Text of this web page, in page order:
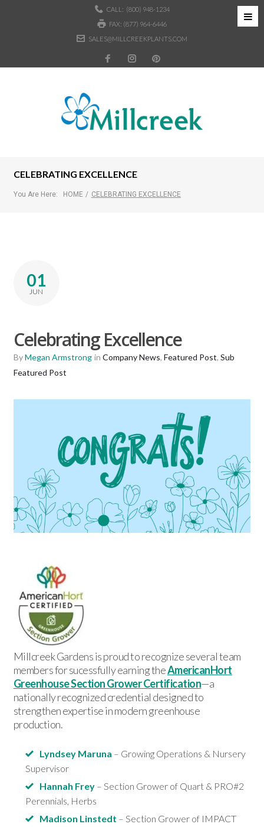
CALL: (800) 948-1234
FAX: (877) 964-6446
SALES@MILLCREEKPLANTS.COM
CELEBRATING EXCELLENCE
You Are Here: HOME / CELEBRATING EXCELLENCE
01
JUN
Celebrating Excellence
ByMegan Armstrong in Company News, Featured Post, Sub
Featured Post
Millcreek Gardens is proud to recognize several team
members for sucessfully earning theAmericanHort
Greenhouse Section Grower Certification—a
nationally recognized credential designed to
strengthen expertise in modern greenhouse
production.
Lyndsey Maruna – Growing Operations & Nursery
Supervisor
Hannah Frey– Section Grower of Quart & PRO#2
Perennials, Herbs
Madison Linstedt – Section Grower of IMPACT